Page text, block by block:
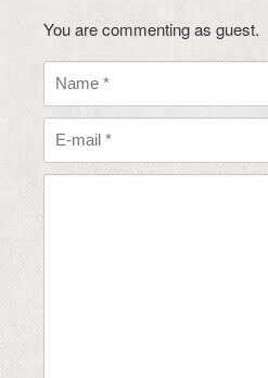
You are commenting as guest.